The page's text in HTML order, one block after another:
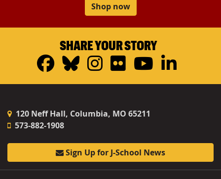
Shop now
SHARE YOUR STORY
Facebook
Bluesky
Instagram
FlickrYouTube
120 Neff Hall, Columbia, MO 65211
573-882-1908
Sign Up for J-School News